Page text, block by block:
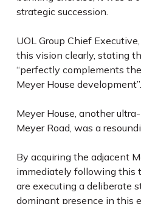
strategic succession.
UOL Group Chief
this vision clearly, stating
“perfectly complements
Meyer House development”.
Meyer House, another
Meyer Road, was a
By acquiring the adjacent
immediately following this
are executing a deliberate
dominant presence in this